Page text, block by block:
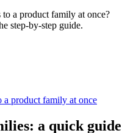
a product family at once?
step-by-step guide.
product family at once
a quick guide